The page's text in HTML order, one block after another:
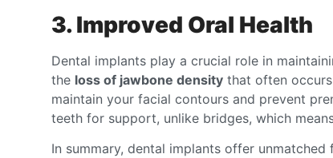
3. Improved Oral Health
Dental implants play a crucial role in
the loss of jawbone density that often
maintain your facial contours and prevent
teeth for support, unlike bridges, which
In summary, dental implants offer unmatched